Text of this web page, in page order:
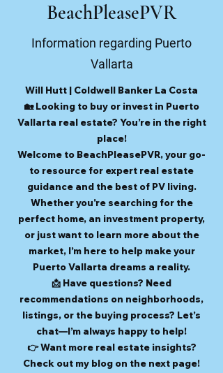
BeachPleasePVR
Information regarding Puerto
Vallarta
Will Hutt | Coldwell Banker La Costa
🏡 Looking to buy or invest in Puerto
Vallarta real estate? You’re in the right
place!
Welcome to BeachPleasePVR, your go-
to resource for expert real estate
guidance and the best of PV living.
Whether you're searching for the
perfect home, an investment property,
or just want to learn more about the
market, I’m here to help make your
Puerto Vallarta dreams a reality.
📩 Have questions? Need
recommendations on neighborhoods,
listings, or the buying process? Let’s
chat—I’m always happy to help!
👉 Want more real estate insights?
Check out my blog on the next page!